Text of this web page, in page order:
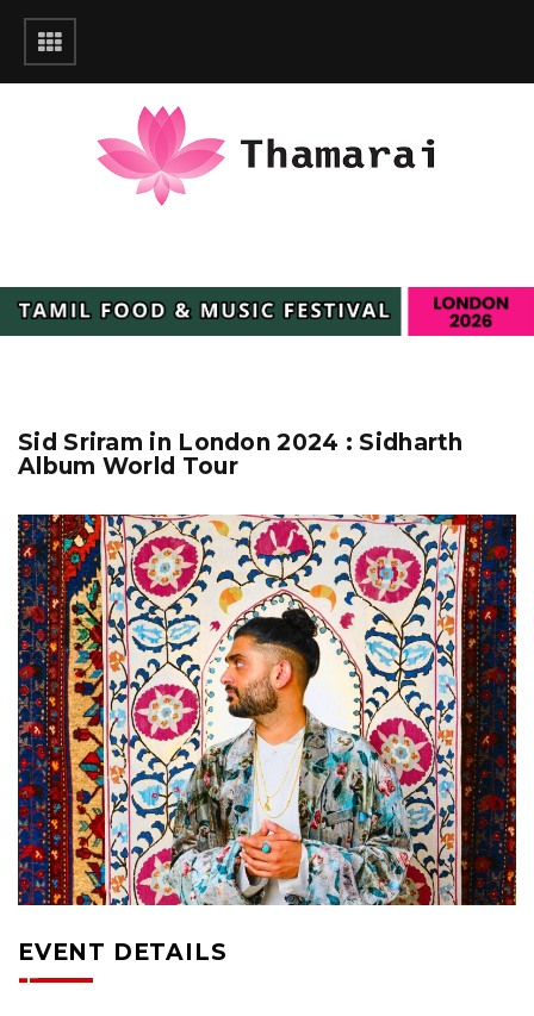
Sid Sriram in London 2024 : Sidharth
Album World Tour
EVENT DETAILS